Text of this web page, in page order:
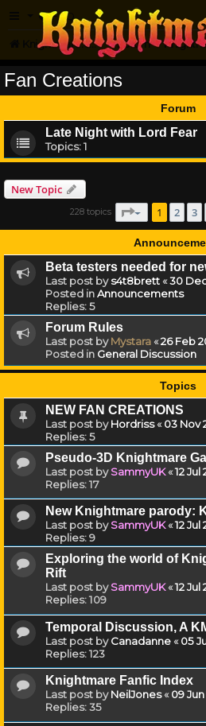
FAQ
Knightmare.com Forum
Fan Creations
Forum
Late Night with Lord Fear
Topics:1
New Topic
228 topics Page of 12
1 2 3
Beta testers needed for
Last post bys4t8brett«30 Dec
Posted inAnnouncements
Replies:5
Forum Rules
Last post byMystara«26 Feb
Posted in General Discussion
Topics
NEW FAN CREATIONS
Last post byHordriss«03 Nov
Replies:5
Pseudo-3D Knightmare
Last post bySammyUK«12 Jul
Replies:17
New Knightmare parody:
Last post bySammyUK«12 Jul
Replies:9
Exploring the world of
Rift
Last post bySammyUK«12 Jul
Replies:109
Temporal Discussion, A
Last post byCanadanne«05
Replies:123
Knightmare Fanfic Index
Last post byNeilJones«09 Jun
Replies:35